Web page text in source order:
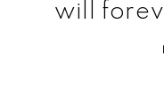
will